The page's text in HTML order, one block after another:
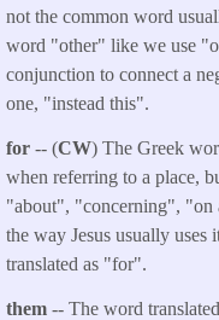
not the common word
word "other" like we use
conjunction to connect a
one, "instead this".
for -- (CW) The Greek
when referring to a place,
"about", "concerning", "on
the way Jesus usually
translated as "for".
them -- The word